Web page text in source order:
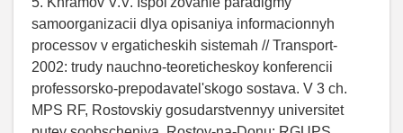
samoorganizacii dlya opisaniya informacionnyh
processov v ergaticheskih sistemah // Transport-
2002: trudy nauchno-teoreticheskoy konferencii
professorsko-prepodavatel'skogo sostava. V 3 ch.
MPS RF, Rostovskiy gosudarstvennyy universitet